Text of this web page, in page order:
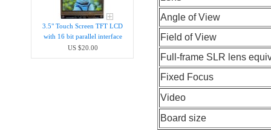
3.5" Touch Screen TFT LCD
with 16 bit parallel interface
US $20.00
Angle of View
Field of View
Full-frame SLR lens
Fixed Focus
Video
Board size